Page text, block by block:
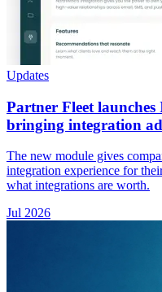
Updates
Partner Fleet
bringing integration
The new module gives
integration experience for
what integrations are worth.
Jul 2026